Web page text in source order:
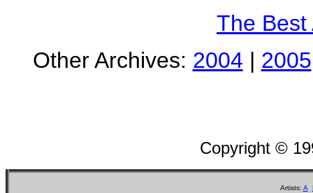
The Best
Other Archives: 2004 | 2005
Copyright ©
Artists: A